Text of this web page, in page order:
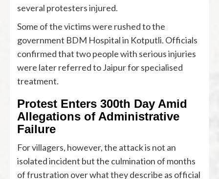
several protesters injured.
Some of the victims were rushed to the
government BDM Hospital in Kotputli. Officials
confirmed that two people with serious injuries
were later referred to Jaipur for specialised
treatment.
Protest Enters 300th Day Amid
Allegations of Administrative
Failure
For villagers, however, the attack is not an
isolated incident but the culmination of months
of frustration over what they describe as official